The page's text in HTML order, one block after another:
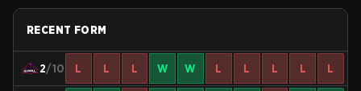
RECENT FORM
2/10 L L L W W L L L L L